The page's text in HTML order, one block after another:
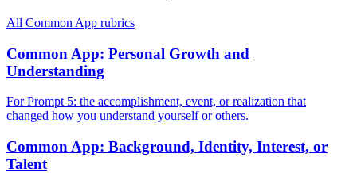
All Common App rubrics
Common App: Personal Growth and
Understanding
For Prompt 5: the accomplishment, event, or realization that
changed how you understand yourself or others.
Common App: Background, Identity, Interest, or
Talent